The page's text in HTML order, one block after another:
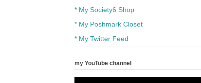
* My Society6 Shop
* My Poshmark Closet
* My Twitter Feed
my YouTube channel